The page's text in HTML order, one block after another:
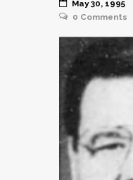
May 30, 1995
0 Comments